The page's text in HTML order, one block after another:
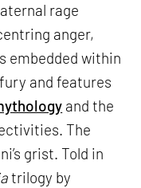
rage
anger,
embedded within
and features
and the
The
grist. Told in
trilogy by